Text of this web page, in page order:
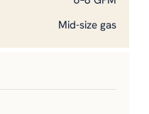
Mid-size gas